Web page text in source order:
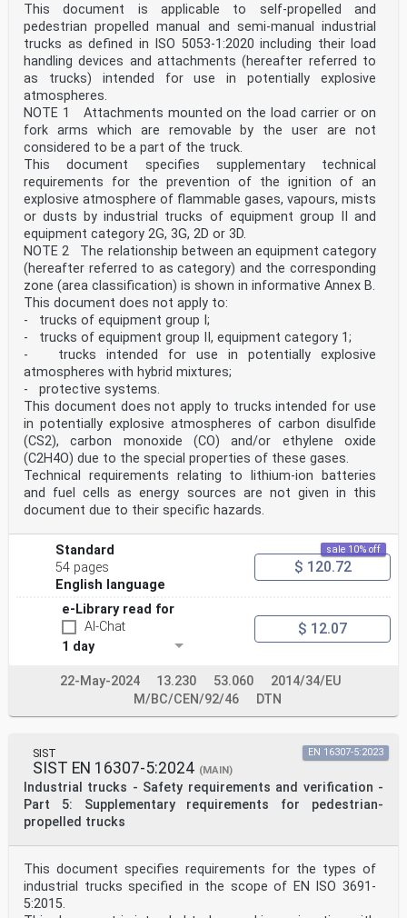
This document is applicable to self-propelled and
pedestrian propelled manual and semi-manual industrial
trucks as defined in ISO 5053-1:2020 including their load
handling devices and attachments (hereafter referred to
as trucks) intended for use in potentially explosive
atmospheres.
NOTE 1 Attachments mounted on the load carrier or on
fork arms which are removable by the user are not
considered to be a part of the truck.
This document specifies supplementary technical
requirements for the prevention of the ignition of an
explosive atmosphere of flammable gases, vapours, mists
or dusts by industrial trucks of equipment group II and
equipment category 2G, 3G, 2D or 3D.
NOTE 2 The relationship between an equipment category
(hereafter referred to as category) and the corresponding
zone (area classification) is shown in informative Annex B.
This document does not apply to:
- trucks of equipment group I;
- trucks of equipment group II, equipment category 1;
- trucks intended for use in potentially explosive
atmospheres with hybrid mixtures;
- protective systems.
This document does not apply to trucks intended for use
in potentially explosive atmospheres of carbon disulfide
(CS2), carbon monoxide (CO) and/or ethylene oxide
(C2H4O) due to the special properties of these gases.
Technical requirements relating to lithium-ion batteries
and fuel cells as energy sources are not given in this
document due to their specific hazards.
Standard
54 pages
English language
sale 10% off
$ 120.72
e-Library read for
AI-Chat
1 day
$ 12.07
22-May-2024 13.230 53.060
2014/34/EU
M/BC/CEN/92/46
DTN
SIST
SIST EN 16307-5:2024 (MAIN)
Industrial trucks - Safety requirements and verification -
Part 5: Supplementary requirements for pedestrian-
propelled trucks
EN 16307-5:2023
This document specifies requirements for the types of
industrial trucks specified in the scope of EN ISO 3691-
5:2015.